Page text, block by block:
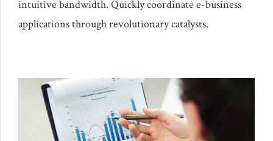
intuitive bandwidth. Quickly coordinate e-business
applications through revolutionary catalysts.